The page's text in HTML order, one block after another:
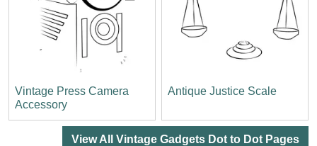
Vintage Press Camera
Accessory
Antique Justice Scale
View All Vintage Gadgets Dot to Dot Pages